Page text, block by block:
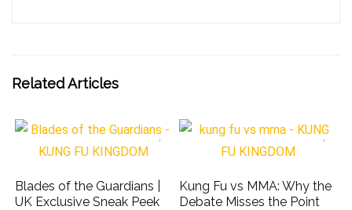
Related Articles
Blades of the Guardians |
UK Exclusive Sneak Peek
Kung Fu vs MMA: Why the
Debate Misses the Point